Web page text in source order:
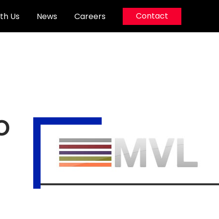
Us News Careers Contact